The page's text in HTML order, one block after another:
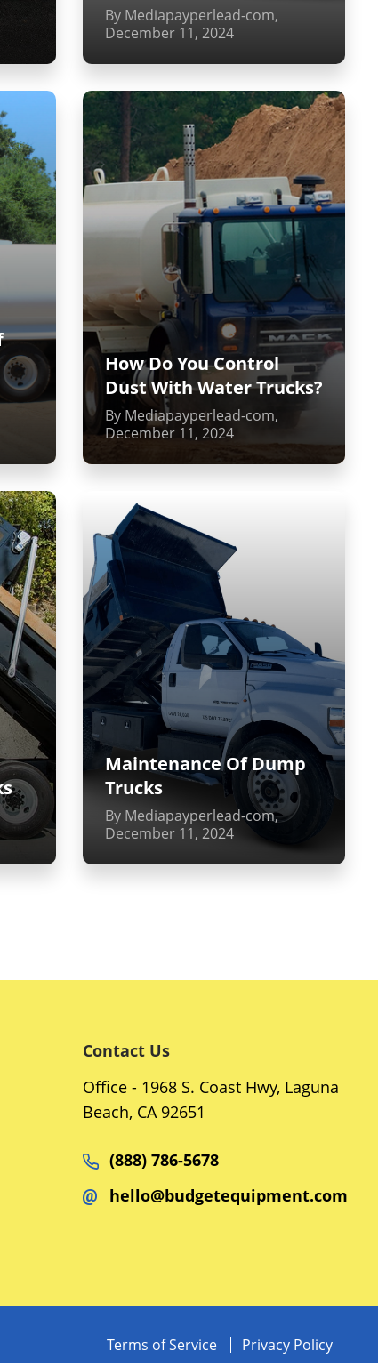
By Mediapayperlead-com,
December 11, 2024
How Do You Control
Dust With Water Trucks?
By Mediapayperlead-com,
December 11, 2024
Maintenance Of Dump
Trucks
By Mediapayperlead-com,
December 11, 2024
Contact Us
Office - 1968 S. Coast Hwy, Laguna
Beach, CA 92651
(888) 786-5678
hello@budgetequipment.com
Terms of Service Privacy Policy